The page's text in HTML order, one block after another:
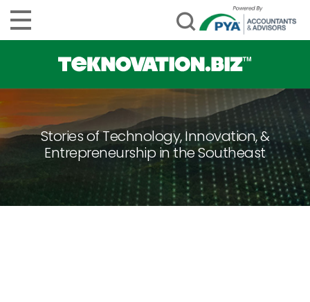
Stories of Technology, Innovation, &
Entrepreneurship in the Southeast